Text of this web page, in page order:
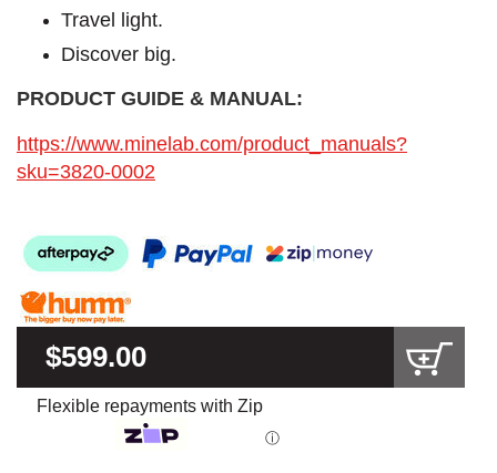
Travel light.
Discover big.
PRODUCT GUIDE & MANUAL:
https://www.minelab.com/product_manuals?
sku=3820-0002
$599.00
Flexible repayments with Zip
ⓘ